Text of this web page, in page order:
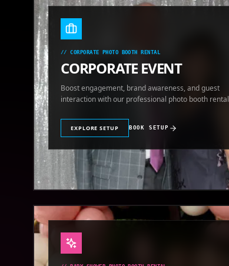
//CORPORATE PHOTO BOOTH RENTAL
CORPORATE EVENT
Boost engagement, brand awareness, and guest
interaction with our professional photo booth rental
EXPLORE SETUP BOOK SETUP